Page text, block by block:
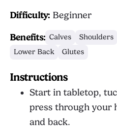
Difficulty: Beginner
Benefits: Calves Shoulders
Lower Back
Glutes
Instructions
Start in tabletop,
press through your
and back.